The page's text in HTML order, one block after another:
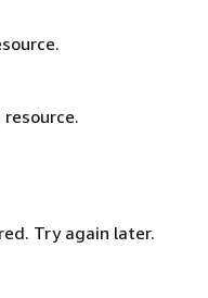
Try again later.